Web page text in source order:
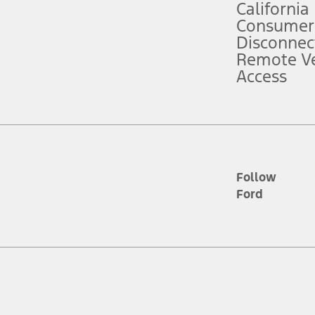
("Total MSRP") minus any available offers and/or incentives.
Plan pricing. Not all AXZ Plan customers will qualify for the Plan
figures presented do not represent an offer that can be accepted by
charges and total of options, but does not include service contracts,
plus destination charges and total of options, but does not include
California
Remote
Access
Follow
Ford